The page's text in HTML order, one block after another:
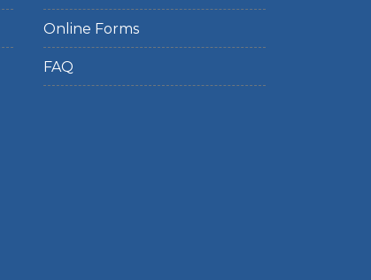
Online Forms
FAQ